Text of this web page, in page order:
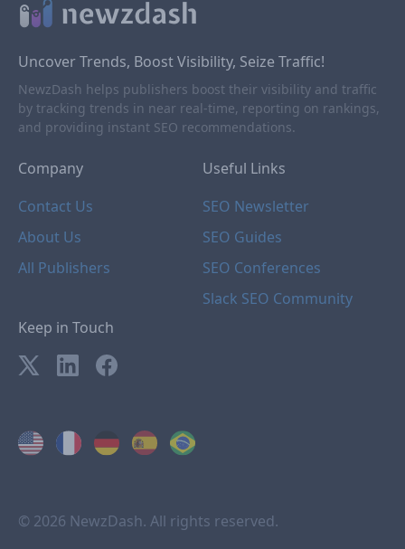
Uncover Trends, Boost Visibility, Seize Traffic!
NewzDash helps publishers boost their visibility and traffic
by tracking trends in near real-time, reporting on rankings,
and providing instant SEO recommendations.
Company
Contact Us
About Us
All Publishers
Useful Links
SEO Newsletter
SEO Guides
SEO Conferences
Slack SEO Community
Keep in Touch
© 2026 NewzDash. All rights reserved.